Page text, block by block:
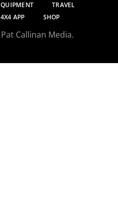
TRAVEL
APP SHOP
Callinan Media.